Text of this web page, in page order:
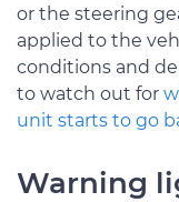
or the steering
applied to the
conditions and
to watch out for
unit starts to go
Warning